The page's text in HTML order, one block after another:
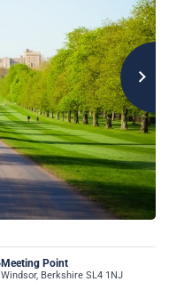
Meeting Point
Windsor, Berkshire SL4 1NJ